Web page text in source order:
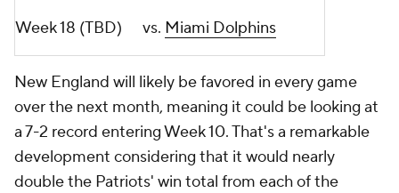
Week 18 (TBD)
vs. Miami Dolphins
New England will likely be favored in every game
over the next month, meaning it could be looking at
a 7-2 record entering Week 10. That's a remarkable
development considering that it would nearly
double the Patriots' win total from each of the